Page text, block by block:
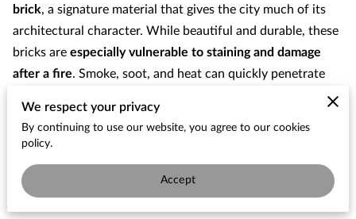
brick, a signature material that gives the city much of its
architectural character. While beautiful and durable, these
bricks are especially vulnerable to staining and damage
after a fire. Smoke, soot, and heat can quickly penetrate
structural concerns behind.
In this recent project, our team completed a
brick interior cleaning after a fire
, carefully restoring the
brick while preserving the character of the wall.
We respect your privacy
By continuing to use our website, you agree to our cookies
policy.
Accept